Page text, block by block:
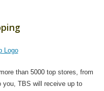
than 5000 top stores, from
TBS will receive up to